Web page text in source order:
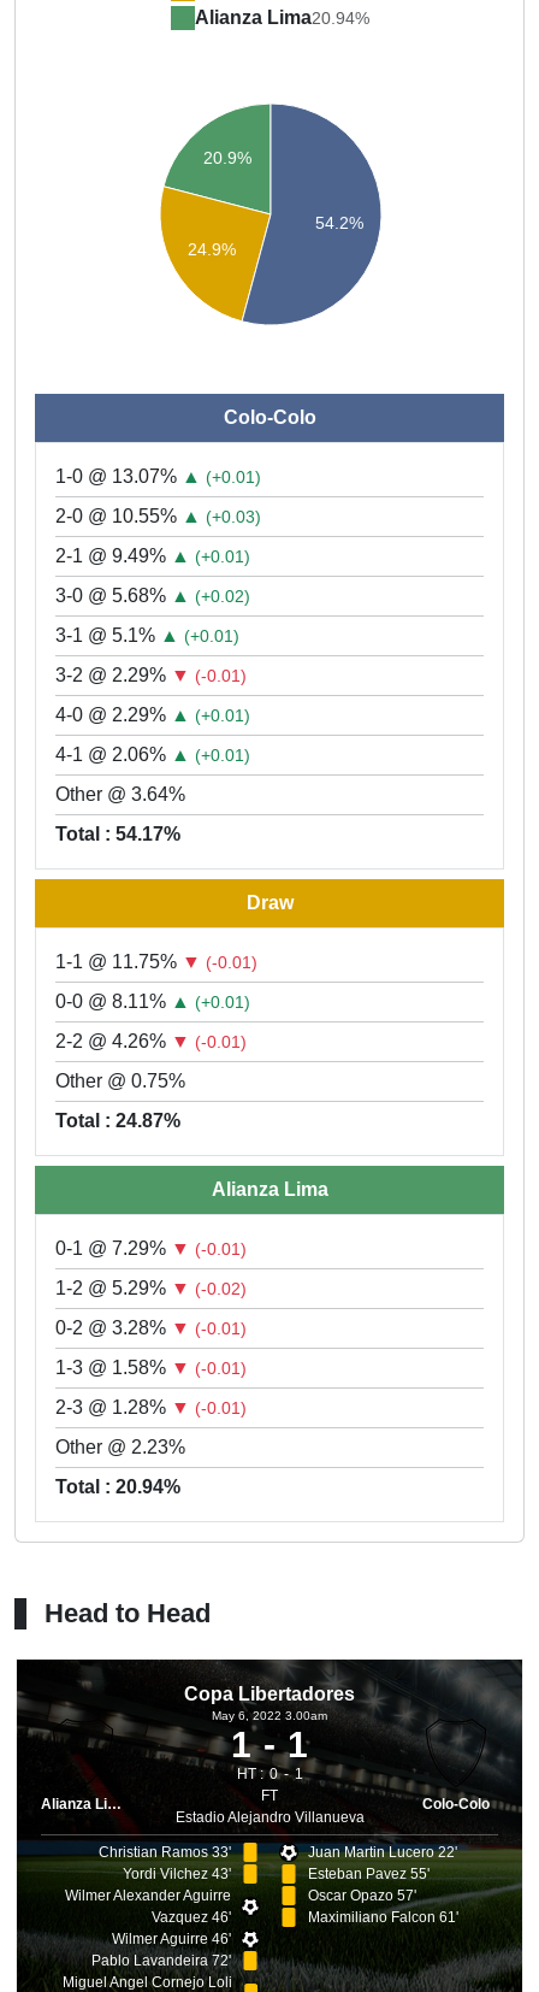
Alianza Lima20.94%
20.9%
24.9%
54.2%
Colo-Colo
1-0 @ 13.07% ▲ (+0.01)
2-0 @ 10.55% ▲ (+0.03)
2-1 @ 9.49% ▲ (+0.01)
3-0 @ 5.68% ▲ (+0.02)
3-1 @ 5.1% ▲ (+0.01)
3-2 @ 2.29% ▼ (-0.01)
4-0 @ 2.29% ▲ (+0.01)
4-1 @ 2.06% ▲ (+0.01)
Other @ 3.64%
Total : 54.17%
Draw
1-1 @ 11.75% ▼ (-0.01)
0-0 @ 8.11% ▲ (+0.01)
2-2 @ 4.26% ▼ (-0.01)
Other @ 0.75%
Total : 24.87%
Alianza Lima
0-1 @ 7.29% ▼ (-0.01)
1-2 @ 5.29% ▼ (-0.02)
0-2 @ 3.28% ▼ (-0.01)
1-3 @ 1.58% ▼ (-0.01)
2-3 @ 1.28% ▼ (-0.01)
Other @ 2.23%
Total : 20.94%
Head to Head
Copa Libertadores
Alianza Lima
May 6, 2022 3.00am
1 1
HT : 0
1
FT
Estadio Alejandro Villanueva
Colo-Colo
Christian Ramos 33'
Yordi Vilchez 43'
Wilmer Alexander Aguirre
Vazquez 46'
Wilmer Aguirre 46'
Pablo Lavandeira 72'
Miguel Angel Cornejo Loli
Juan Martin Lucero 22'
Esteban Pavez 55'
Oscar Opazo 57'
Maximiliano Falcon 61'